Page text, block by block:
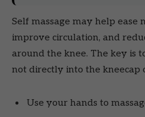
Self massage may help ease
improve circulation, and
around the knee. The key is
not directly into the kneecap
Use your hands to